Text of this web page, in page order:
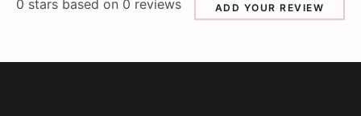
0 stars based on 0 reviews ADD YOUR REVIEW